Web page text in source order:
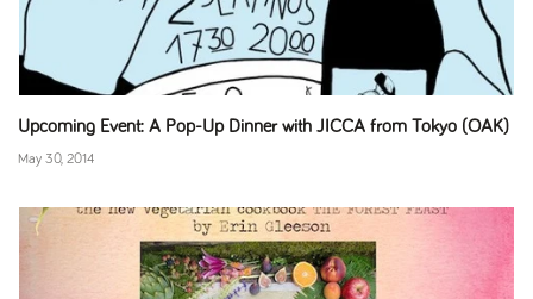
Upcoming Event: A Pop-Up Dinner with JICCA from Tokyo (OAK)
May 30, 2014